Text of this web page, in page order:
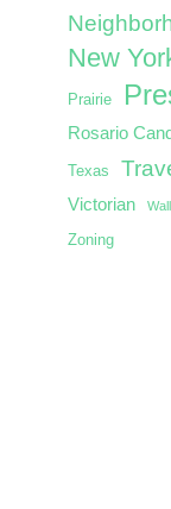
New
Prairie
Rosario
Texas
Victorian
Zoning